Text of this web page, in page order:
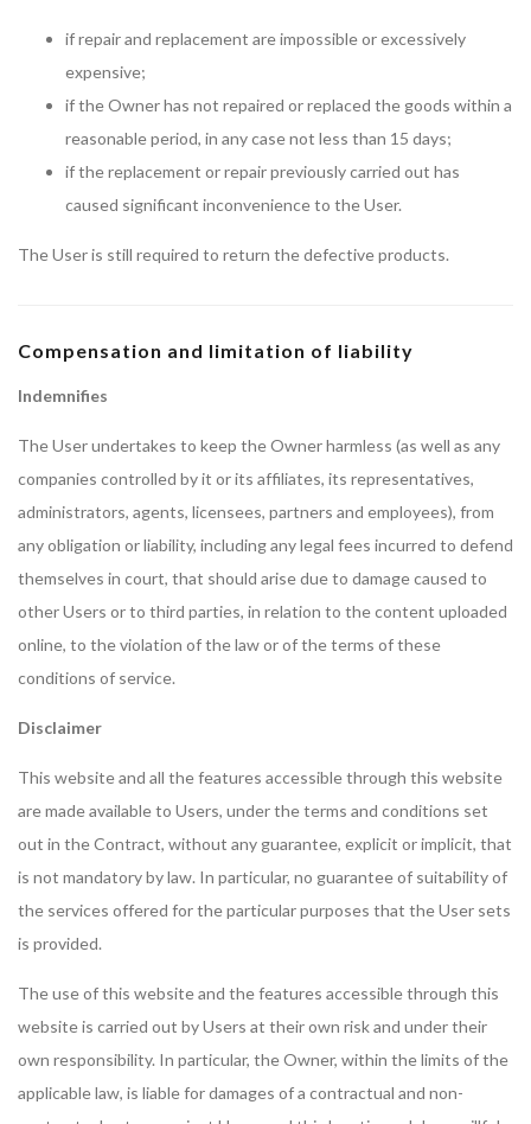
if repair and replacement are impossible or excessively
expensive;
if the Owner has not repaired or replaced the goods within a
reasonable period, in any case not less than 15 days;
if the replacement or repair previously carried out has
caused significant inconvenience to the User.
The User is still required to return the defective products.
Compensation and limitation of liability
Indemnifies
The User undertakes to keep the Owner harmless (as well as any
companies controlled by it or its affiliates, its representatives,
administrators, agents, licensees, partners and employees), from
any obligation or liability, including any legal fees incurred to defend
themselves in court, that should arise due to damage caused to
other Users or to third parties, in relation to the content uploaded
online, to the violation of the law or of the terms of these
conditions of service.
Disclaimer
This website and all the features accessible through this website
are made available to Users, under the terms and conditions set
out in the Contract, without any guarantee, explicit or implicit, that
is not mandatory by law. In particular, no guarantee of suitability of
the services offered for the particular purposes that the User sets
is provided.
The use of this website and the features accessible through this
website is carried out by Users at their own risk and under their
own responsibility. In particular, the Owner, within the limits of the
applicable law, is liable for damages of a contractual and non-